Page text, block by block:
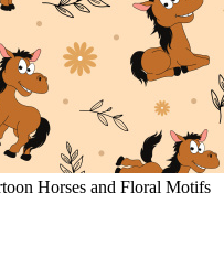
Horses and Floral Motifs